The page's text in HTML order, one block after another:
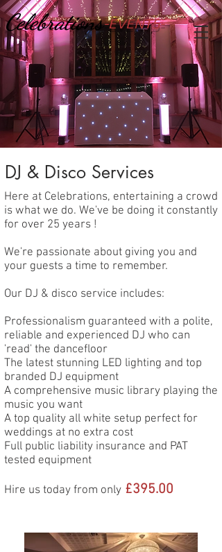
Celebrations-EVENTS-
DJ & Disco Services
Here at Celebrations, entertaining a crowd
is what we do. We've be doing it constantly
for over 25 years !
We're passionate about giving you and
your guests a time to remember.
Our DJ & disco service includes:
Professionalism guaranteed with a polite,
reliable and experienced DJ who can
'read' the dancefloor
The latest stunning LED lighting and top
branded DJ equipment
A comprehensive music library playing the
music you want
A top quality all white setup perfect for
weddings at no extra cost
Full public liability insurance and PAT
tested equipment
Hire us today from only £395.00